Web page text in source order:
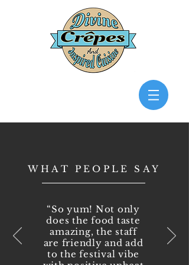
“So yum! Not only
does the food taste
amazing, the staff
are friendly and add
to the festival vibe
WHAT PEOPLE SAY